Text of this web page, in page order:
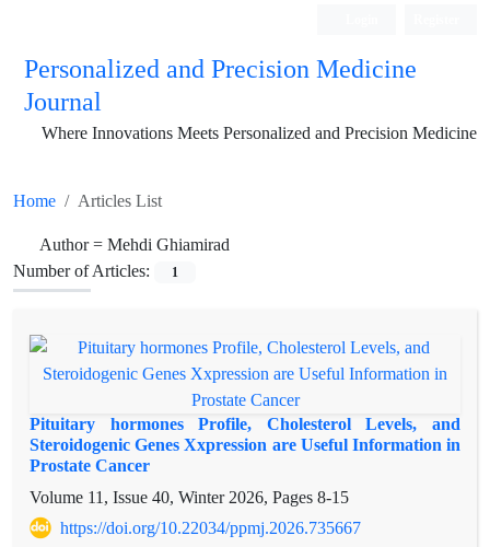
Personalized and Precision Medicine
Journal
Where Innovations Meets Personalized and Precision Medicine
Home Articles List
Author = Mehdi Ghiamirad
Number of Articles:
1
Pituitary hormones Profile, Cholesterol Levels, and
Steroidogenic Genes Xxpression are Useful Information in
Prostate Cancer
Volume 11, Issue 40, Winter 2026, Pages 8-15
https://doi.org/10.22034/ppmj.2026.735667